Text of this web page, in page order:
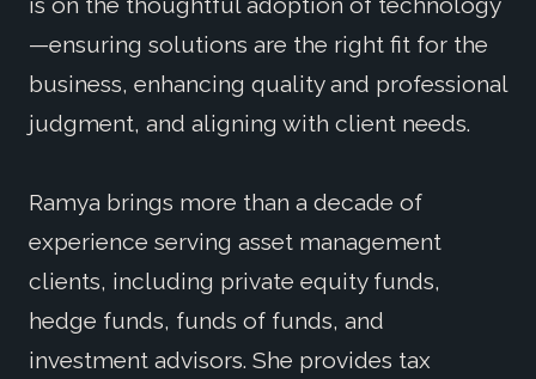
—ensuring solutions are the right fit for the
business, enhancing quality and professional
judgment, and aligning with client needs.
Ramya brings more than a decade of
experience serving asset management
clients, including private equity funds,
hedge funds, funds of funds, and
investment advisors. She provides tax